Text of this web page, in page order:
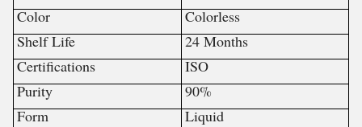
Color
Colorless
Shelf Life
24 Months
Certifications
ISO
Purity
90%
Form
Liquid